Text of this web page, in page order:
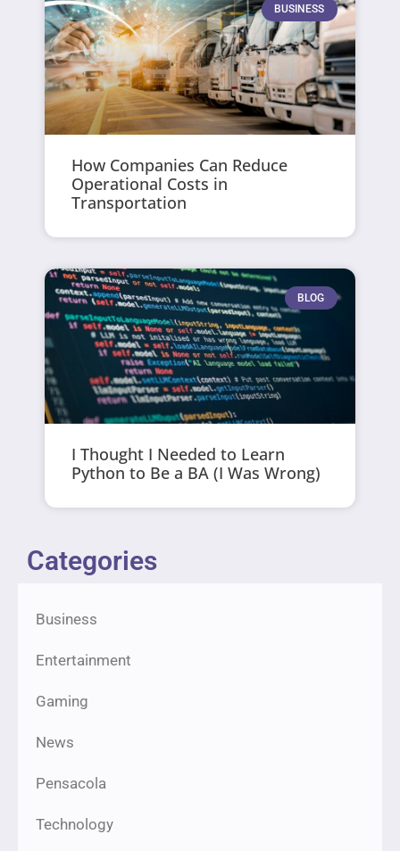
BUSINESS
How Companies Can Reduce
Operational Costs in
Transportation
BLOG
I Thought I Needed to Learn
Python to Be a BA (I Was Wrong)
Categories
Business
Entertainment
Gaming
News
Pensacola
Technology